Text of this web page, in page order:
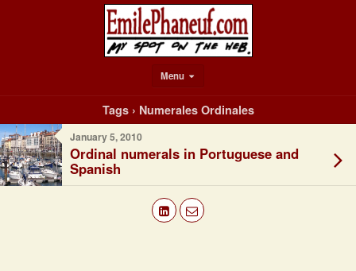
Menu
Tags › Numerales Ordinales
January 5, 2010
Ordinal numerals in Portuguese and
Spanish